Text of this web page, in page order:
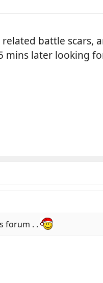
battle scars,
mins later looking
forum . .